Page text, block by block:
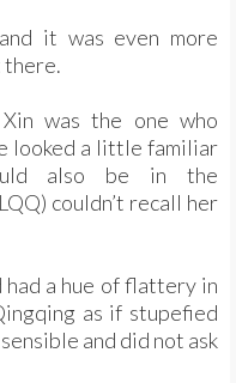
it was even more
there.
was the one who
looked a little familiar
also be in the
couldn’t recall her
a hue of flattery in
as if stupefied
and did not ask